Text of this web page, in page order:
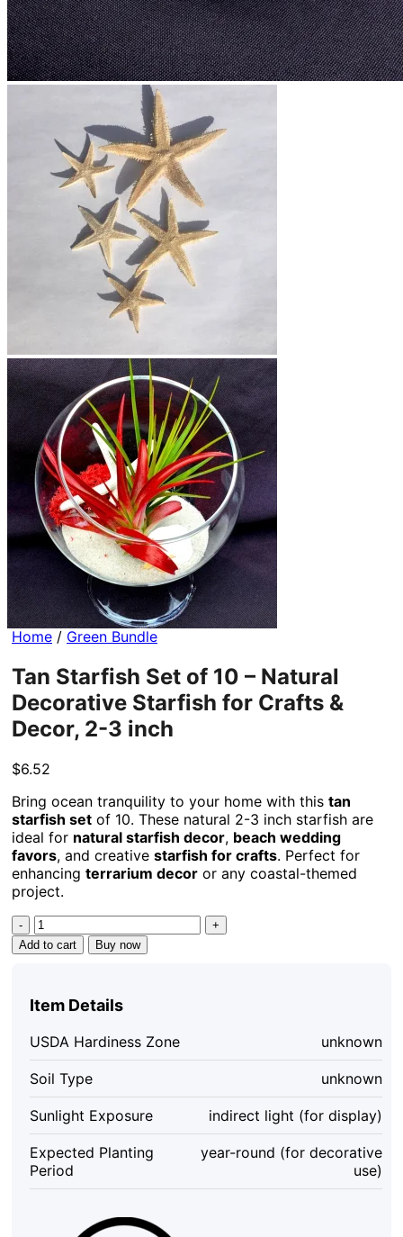
Home / Green Bundle
Tan Starfish Set of 10 – Natural
Decorative Starfish for Crafts &
Decor, 2-3 inch
$6.52
Bring ocean tranquility to your home with this tan
starfish set of 10. These natural 2-3 inch starfish are
ideal for natural starfish decor, beach wedding
favors, and creative starfish for crafts. Perfect for
enhancing terrarium decor or any coastal-themed
project.
Tan
Starfish
Set
-
Decorative
Starfish
for
Crafts
&
Decor,
2-
3
inch
Add to cart Buy now
Item Details
USDA Hardiness Zone unknown
Soil Type unknown
Sunlight Exposure indirect light (for display)
Expected Planting
Period
year-round (for decorative
use)